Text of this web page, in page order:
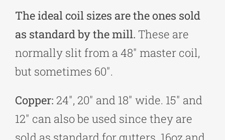
The ideal coil sizes are the ones sold
as standard by the mill. These are
normally slit from a 48″ master coil,
but sometimes 60″.
Copper: 24″, 20″ and 18″ wide. 15″ and
12″ can also be used since they are